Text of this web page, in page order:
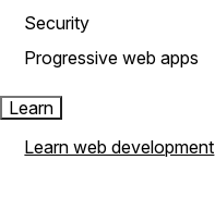
Security
Progressive web apps
Learn
Learn web development